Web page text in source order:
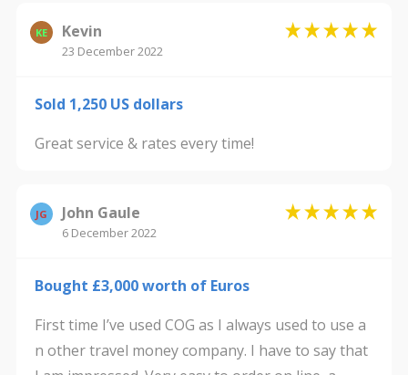
KE Kevin
23 December 2022
Sold 1,250 US dollars
Great service & rates every time!
JG John Gaule
6 December 2022
Bought £3,000 worth of Euros
First time I’ve used COG as I always used to use a
n other travel money company. I have to say that